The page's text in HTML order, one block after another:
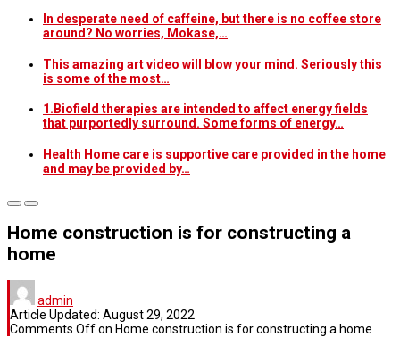
In desperate need of caffeine, but there is no coffee store
around? No worries, Mokase,…
This amazing art video will blow your mind. Seriously this
is some of the most…
1.Biofield therapies are intended to affect energy fields
that purportedly surround. Some forms of energy…
Health Home care is supportive care provided in the home
and may be provided by…
Home construction is for constructing a
home
admin
Article Updated: August 29, 2022
Comments Offon Home construction is for constructing a home